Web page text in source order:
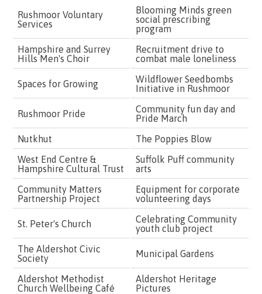
Rushmoor Voluntary
Services
Blooming Minds green
social prescribing
program
Hampshire and Surrey
Hills Men's Choir
Recruitment drive to
combat male loneliness
Spaces for Growing
Wildflower Seedbombs
Initiative in Rushmoor
Rushmoor Pride
Community fun day and
Pride March
Nutkhut The Poppies Blow
West End Centre &
Hampshire Cultural Trust
Suffolk Puff community
arts
Community Matters
Partnership Project
Equipment for corporate
volunteering days
St. Peter's Church
Celebrating Community
youth club project
The Aldershot Civic
Society
Municipal Gardens
Aldershot Methodist
Church Wellbeing Café
Aldershot Heritage
Pictures